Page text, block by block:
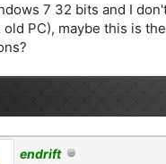
7 32 bits and I
old PC), maybe this is
endrift